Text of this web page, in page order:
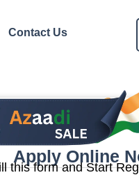
Contact Us
Apply Online
this form and Start